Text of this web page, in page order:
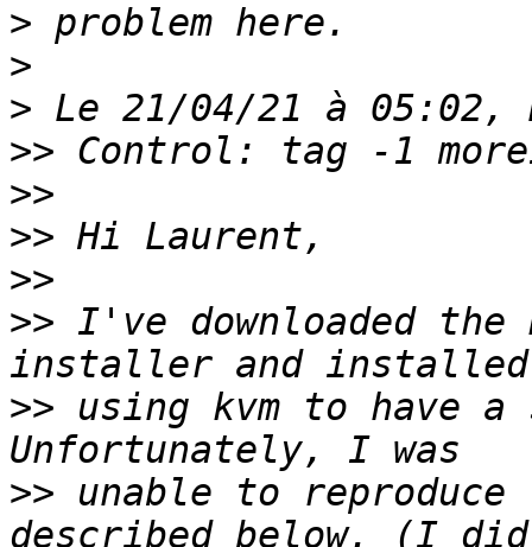
>
>
>
>>
>>
>>
>>
>> I've downloaded the
>> using kvm to have a
>> unable to